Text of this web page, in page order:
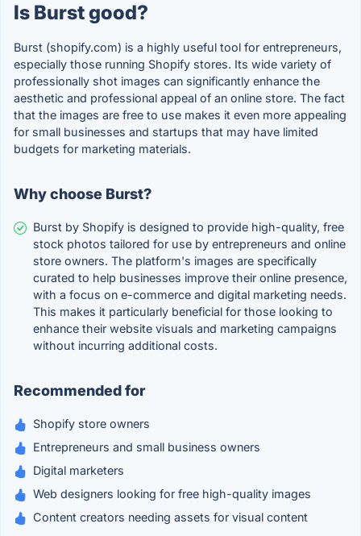
Is Burst good?
Burst (shopify.com) is a highly useful tool for entrepreneurs,
especially those running Shopify stores. Its wide variety of
professionally shot images can significantly enhance the
aesthetic and professional appeal of an online store. The fact
that the images are free to use makes it even more appealing
for small businesses and startups that may have limited
budgets for marketing materials.
Why choose Burst?
Burst by Shopify is designed to provide high-quality, free
stock photos tailored for use by entrepreneurs and online
store owners. The platform's images are specifically
curated to help businesses improve their online presence,
with a focus on e-commerce and digital marketing needs.
This makes it particularly beneficial for those looking to
enhance their website visuals and marketing campaigns
without incurring additional costs.
Recommended for
Shopify store owners
Entrepreneurs and small business owners
Digital marketers
Web designers looking for free high-quality images
Content creators needing assets for visual content